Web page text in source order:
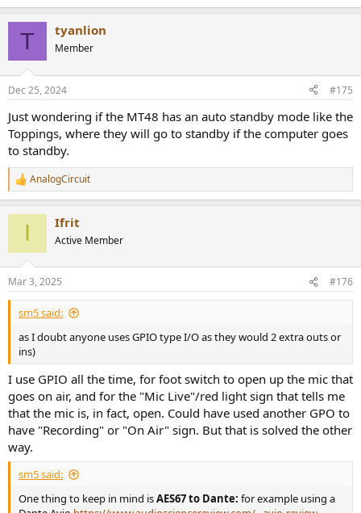
T tyanlion
Member
Dec 25, 2024 #175
Just wondering if the MT48 has an auto standby mode like the
Toppings, where they will go to standby if the computer goes
to standby.
R
e
s
:
AnalogCircuit
I Ifrit
Active Member
Mar 3, 2025 #176
sm5 said:
as I doubt anyone uses GPIO type I/O as they would 2 extra outs or
ins)
I use GPIO all the time, for foot switch to open up the mic that
goes on air, and for the "Mic Live"/red light sign that tells me
that the mic is, in fact, open. Could have used another GPO to
have "Recording" or "On Air" sign. But that is solved the other
way.
sm5 said:
One thing to keep in mind isAES67 to Dante: for example using a